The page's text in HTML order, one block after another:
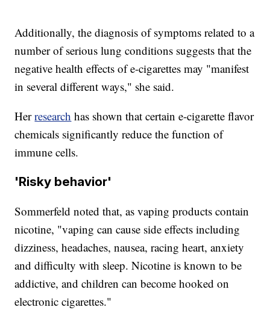
Additionally, the diagnosis of symptoms related to a
number of serious lung conditions suggests that the
negative health effects of e-cigarettes may "manifest
in several different ways," she said.
Herresearch has shown that certain e-cigarette flavor
chemicals significantly reduce the function of
immune cells.
'Risky behavior'
Sommerfeld noted that, as vaping products contain
nicotine, "vaping can cause side effects including
dizziness, headaches, nausea, racing heart, anxiety
and difficulty with sleep. Nicotine is known to be
addictive, and children can become hooked on
electronic cigarettes."